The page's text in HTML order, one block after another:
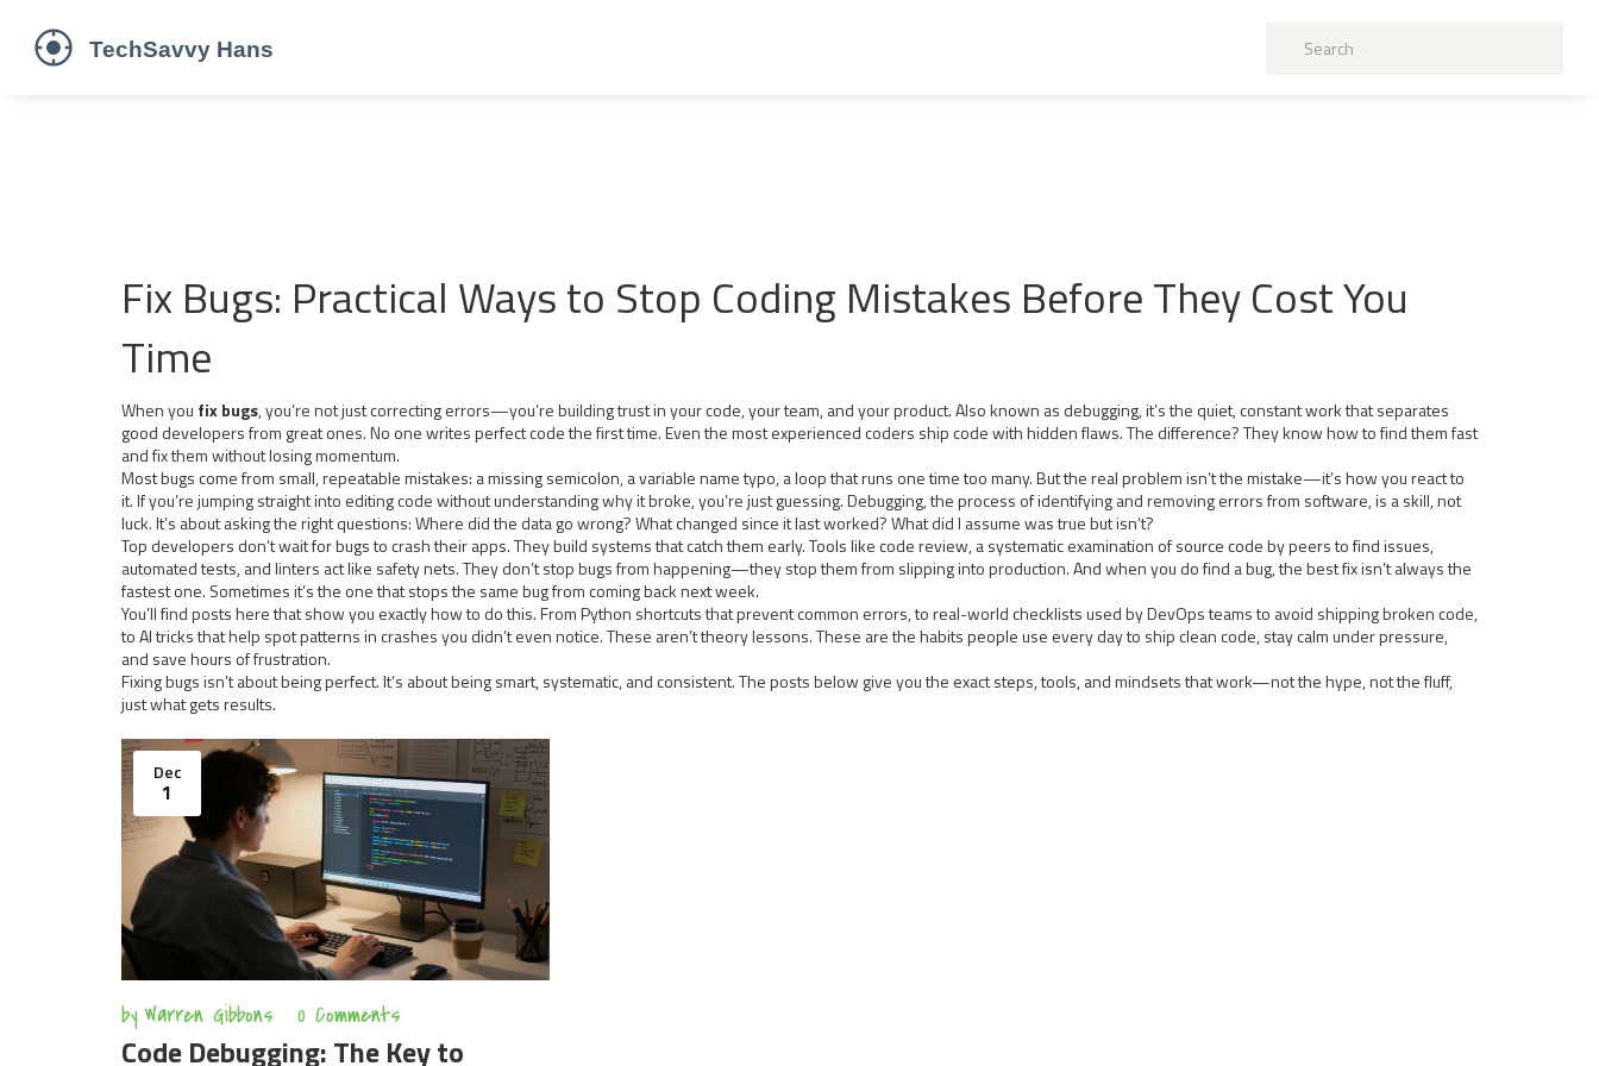
Fix Bugs: Practical Ways to Stop Coding Mistakes Before They Cost You
Time
When you fix bugs,you’re not just correcting errors—you’re building trust in your code, your team, and your product. Also known as debugging, it’s the quiet, constant work that separates
good developers from great ones.No one writes perfect code the first time. Even the most experienced coders ship code with hidden flaws. The difference? They know how to find them fast
and fix them without losing momentum.
Most bugs come from small, repeatable mistakes: a missing semicolon, a variable name typo, a loop that runs one time too many. But the real problem isn’t the mistake—it’s how you react to
it. If you’re jumping straight into editing code without understanding why it broke, you’re just guessing.Debugging,the process of identifying and removing errors from software, is a skill, not
luck. It’s about asking the right questions: Where did the data go wrong? What changed since it last worked? What did I assume was true but isn’t?
Top developers don’t wait for bugs to crash their apps. They build systems that catch them early. Tools likecode review,a systematic examination of source code by peers to find issues,
automated tests, and linters act like safety nets. They don’t stop bugs from happening—they stop them from slipping into production. And when you do find a bug, the best fix isn’t always the
fastest one. Sometimes it’s the one that stops the same bug from coming back next week.
You’ll find posts here that show you exactly how to do this. From Python shortcuts that prevent common errors, to real-world checklists used by DevOps teams to avoid shipping broken code,
to AI tricks that help spot patterns in crashes you didn’t even notice. These aren’t theory lessons. These are the habits people use every day to ship clean code, stay calm under pressure,
and save hours of frustration.
Fixing bugs isn’t about being perfect. It’s about being smart, systematic, and consistent. The posts below give you the exact steps, tools, and mindsets that work—not the hype, not the fluff,
just what gets results.
Dec
1
by Warren Gibbons 0 Comments
Code Debugging: The Key to